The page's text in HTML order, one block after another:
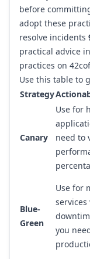
before
adopt these
resolve incidents
practical advice
practices on
Use this table to
Strategy
Canary
Use for
need to
Blue-
Green
Use for
you